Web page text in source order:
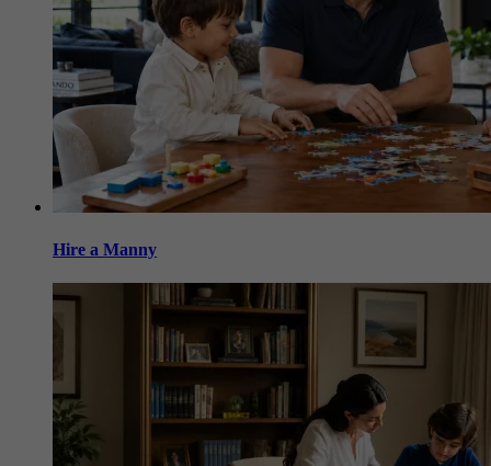
Hire a Manny